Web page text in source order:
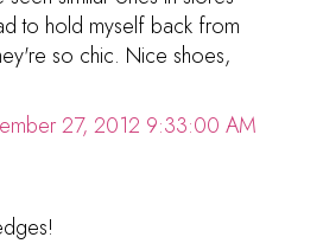
to hold myself back from
so chic. Nice shoes,
27, 2012 9:33:00 AM